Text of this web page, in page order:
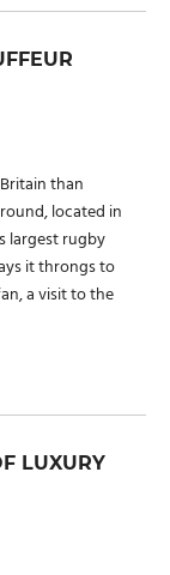
than
located in
largest rugby
it throngs to
a visit to the
LUXURY